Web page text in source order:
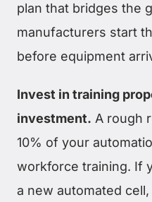
plan that bridges the
manufacturers start
before equipment
Invest in training
investment. A rough
10% of your
workforce training. If
a new automated